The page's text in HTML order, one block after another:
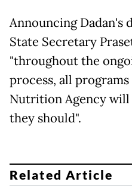
Announcing Dadan's
State Secretary
"throughout the
process, all
Nutrition Agency
they should".
Related Article